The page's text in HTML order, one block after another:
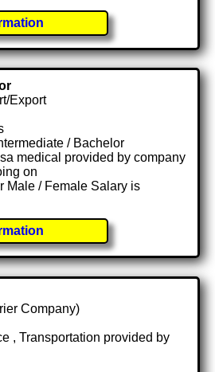
Export
/ Bachelor
medical provided by company
on
Male / Female Salary is
Company)
, Transportation provided by